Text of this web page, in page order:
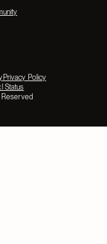
Privacy Policy
Status
Reserved